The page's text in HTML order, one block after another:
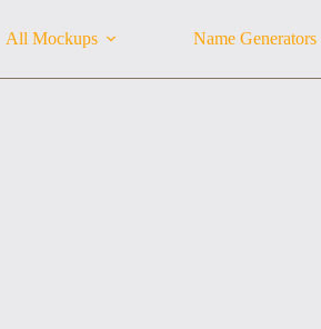
All Mockups Name Generators